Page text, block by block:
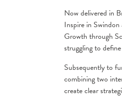
Now delivered in
Inspire in
Growth through
struggling to
Subsequently to
combining two
create clear